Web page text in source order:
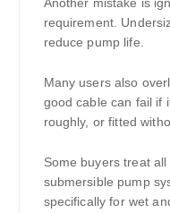
Another mistake is
requirement.
reduce pump life.
Many users also
good cable can fail if
roughly, or fitted
Some buyers treat
submersible pump
specifically for wet